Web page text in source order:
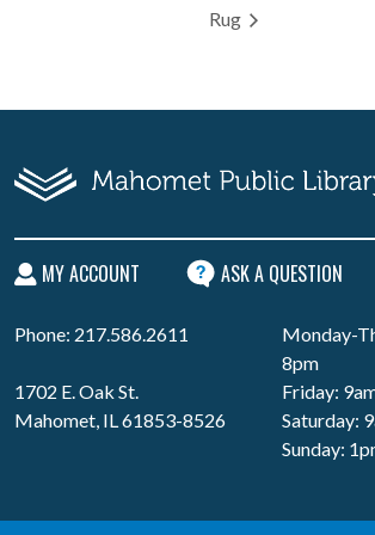
Rug
MY ACCOUNT ASK A QUESTION
Phone: 217.586.2611
1702 E. Oak St.
Mahomet, IL 61853-8526
Monday-
8pm
Friday:
Saturday:
Sunday: